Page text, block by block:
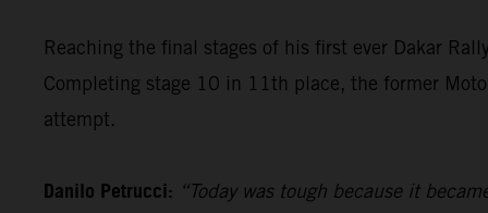
Reaching the final stages of his first ever Dakar
Completing stage 10 in 11th place, the former
attempt.
Danilo Petrucci: “Today was tough because it